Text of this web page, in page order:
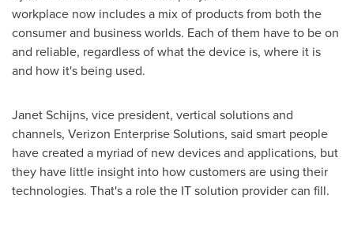
workplace now includes a mix of products from both the
consumer and business worlds. Each of them have to be on
and reliable, regardless of what the device is, where it is
and how it's being used.
Janet Schijns, vice president, vertical solutions and
channels, Verizon Enterprise Solutions, said smart people
have created a myriad of new devices and applications, but
they have little insight into how customers are using their
technologies. That's a role the IT solution provider can fill.